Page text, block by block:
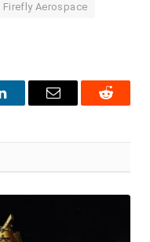
Firefly Aerospace
LinkedInEmail Reddit